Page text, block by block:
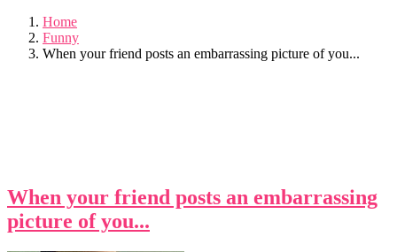
Home
Funny
When your friend posts an embarrassing picture of you...
When your friend posts an embarrassing
picture of you...